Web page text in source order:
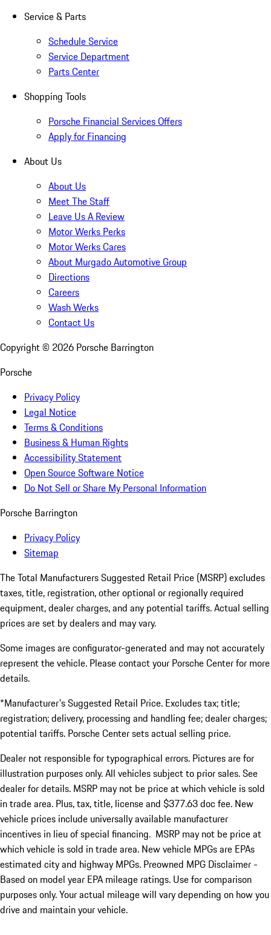
Service & Parts
Schedule Service
Service Department
Parts Center
Shopping Tools
Porsche Financial Services Offers
Apply for Financing
About Us
About Us
Meet The Staff
Leave Us A Review
Motor Werks Perks
Motor Werks Cares
About Murgado Automotive Group
Directions
Careers
Wash Werks
Contact Us
Copyright © 2026 Porsche Barrington
Porsche
Privacy Policy
Legal Notice
Terms & Conditions
Business & Human Rights
Accessibility Statement
Open Source Software Notice
Do Not Sell or Share My Personal Information
Porsche Barrington
Privacy Policy
Sitemap
The Total Manufacturers Suggested Retail Price (MSRP) excludes
taxes, title, registration, other optional or regionally required
equipment, dealer charges, and any potential tariffs. Actual selling
prices are set by dealers and may vary.
Some images are configurator-generated and may not accurately
represent the vehicle. Please contact your Porsche Center for more
details.
*Manufacturer's Suggested Retail Price. Excludes tax; title;
registration; delivery, processing and handling fee; dealer charges;
potential tariffs. Porsche Center sets actual selling price.
Dealer not responsible for typographical errors. Pictures are for
illustration purposes only. All vehicles subject to prior sales. See
dealer for details. MSRP may not be price at which vehicle is sold
in trade area. Plus, tax, title, license and $377.63 doc fee. New
vehicle prices include universally available manufacturer
incentives in lieu of special financing. MSRP may not be price at
which vehicle is sold in trade area. New vehicle MPGs are EPAs
estimated city and highway MPGs. Preowned MPG Disclaimer -
Based on model year EPA mileage ratings. Use for comparison
purposes only. Your actual mileage will vary depending on how you
drive and maintain your vehicle.